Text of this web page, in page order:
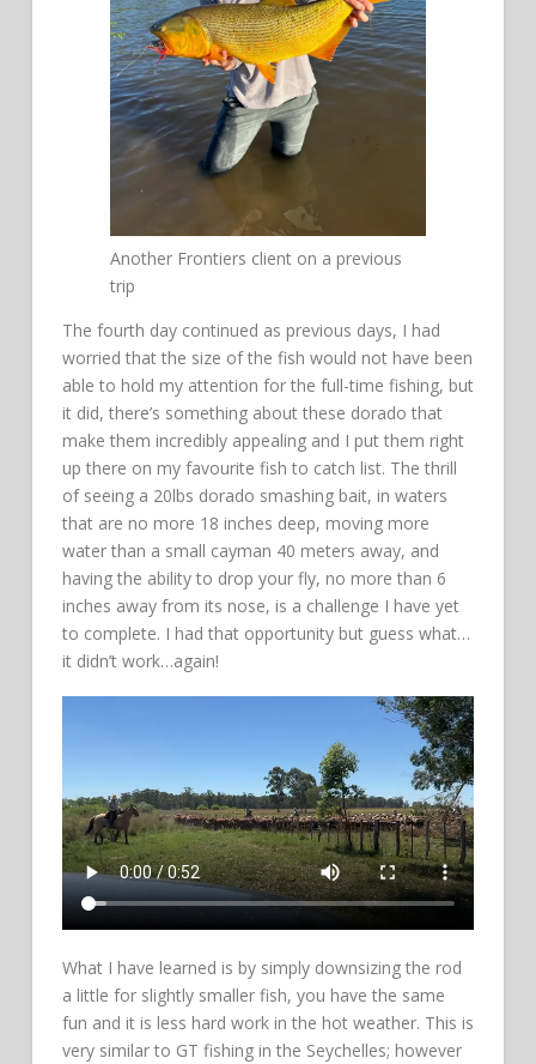
Another Frontiers client on a previous
trip
The fourth day continued as previous days, I had
worried that the size of the fish would not have been
able to hold my attention for the full-time fishing, but
it did, there’s something about these dorado that
make them incredibly appealing and I put them right
up there on my favourite fish to catch list. The thrill
of seeing a 20lbs dorado smashing bait, in waters
that are no more 18 inches deep, moving more
water than a small cayman 40 meters away, and
having the ability to drop your fly, no more than 6
inches away from its nose, is a challenge I have yet
to complete. I had that opportunity but guess what…
it didn’t work…again!
What I have learned is by simply downsizing the rod
a little for slightly smaller fish, you have the same
fun and it is less hard work in the hot weather. This is
very similar to GT fishing in the Seychelles; however